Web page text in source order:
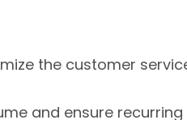
the customer
and ensure recurring